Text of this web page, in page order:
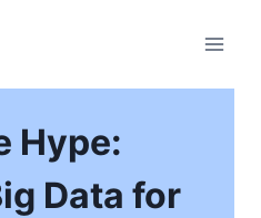
Hype:
Data for